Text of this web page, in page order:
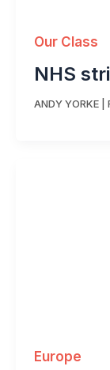
Our Class
NHS
ANDY YORKE|
Europe